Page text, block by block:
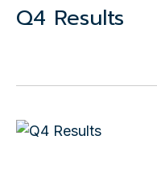
Q4 Results